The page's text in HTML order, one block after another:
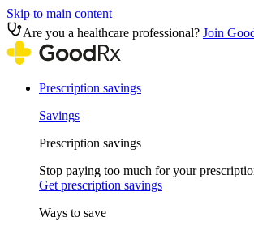
Skip to main content
Are you a healthcare professional? Join
Prescription savings
Savings
Prescription savings
Stop paying too much for your
Get prescription savings
Ways to save